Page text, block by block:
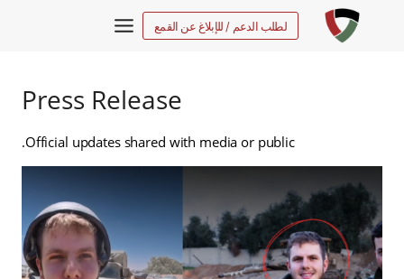
لطلب الدعم / للإبلاغ عن القمع
Press Release
Official updates shared with media or public.